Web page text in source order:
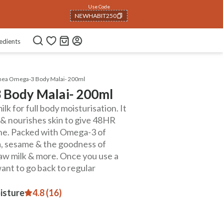
Use Code
NEWHABIT250
COPIED!
Omega-3 Body Malai- 200ml
Malai- 200ml
4.8 (16)
for full body moisturisation. It
nourishes skin to give 48HR
Packed with Omega-3 of
sesame & the goodness of
milk & more. Once you use a
to go back to regular